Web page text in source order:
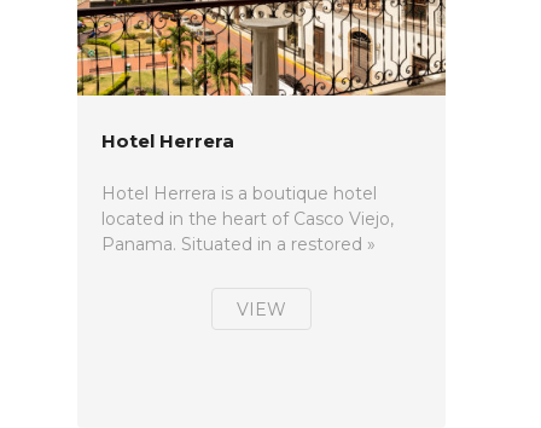
Hotel Herrera
Hotel Herrera is a boutique hotel
located in the heart of Casco Viejo,
Panama. Situated in a restored »
VIEW